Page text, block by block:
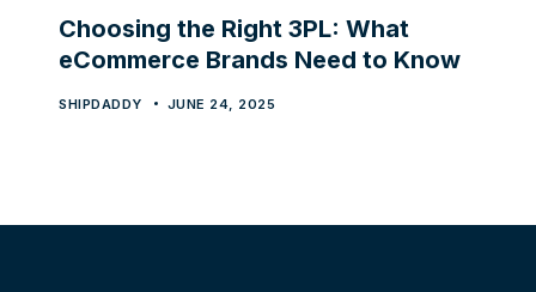
Choosing the Right 3PL: What
eCommerce Brands Need to Know
SHIPDADDY JUNE 24, 2025